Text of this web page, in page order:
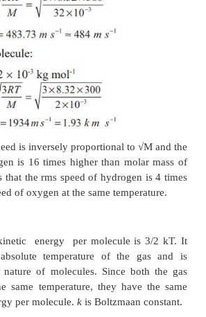
oxygen and hydrogen molecules
of the room is 27°C. The
1 and forH22 g mol
J mol
K
oxygen and hydrogen molecule
energy per oxygen
kinetic energy of oxygen